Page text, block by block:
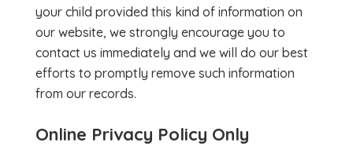
your child provided this kind of information on
our website, we strongly encourage you to
contact us immediately and we will do our best
efforts to promptly remove such information
from our records.
Online Privacy Policy Only